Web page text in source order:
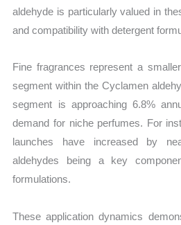
aldehyde is particularly valued in
and compatibility with detergent
Fine fragrances represent a
segment within the Cyclamen
segment is approaching 6.8%
demand for niche perfumes. For
launches have increased by
aldehydes being a key
formulations.
These application dynamics